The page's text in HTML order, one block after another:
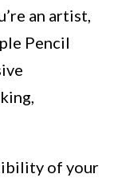
an artist,
Pencil
of your